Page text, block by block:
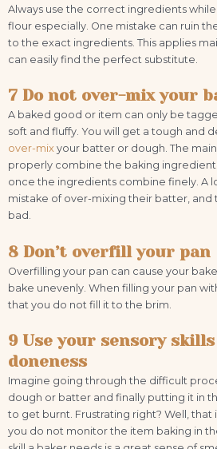
Always use the correct ingredients
flour especially. One mistake can ruin
to the exact ingredients. This applies
can easily find the perfect substitute.
7 Do not over-mix your
A baked good or item can only be
soft and fluffy. You will get a tough and
over-mix your batter or dough. The
properly combine the baking
once the ingredients combine finely. A
mistake of over-mixing their batter, and
bad.
8 Don’t overfill your pan
Overfilling your pan can cause your
bake unevenly. When filling your pan
that you do not fill it to the brim.
9 Use your sensory
doneness
Imagine going through the difficult
dough or batter and finally putting it in
to get burnt. Frustrating right? Well, that
you do not monitor the item baking in